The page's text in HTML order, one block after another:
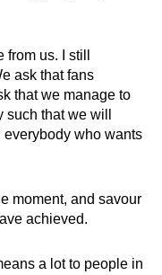
us. I still
ask that fans
that we manage to
that we will
who wants
moment, and savour
achieved.
a lot to people in